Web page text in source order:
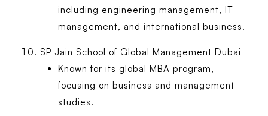
including engineering management, IT
management, and international business.
SP Jain School of Global Management Dubai
Known for its global MBA program,
focusing on business and management
studies.